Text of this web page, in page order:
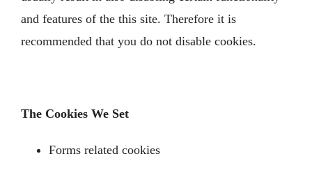
and features of the this site. Therefore it is
recommended that you do not disable cookies.
The Cookies We Set
Forms related cookies